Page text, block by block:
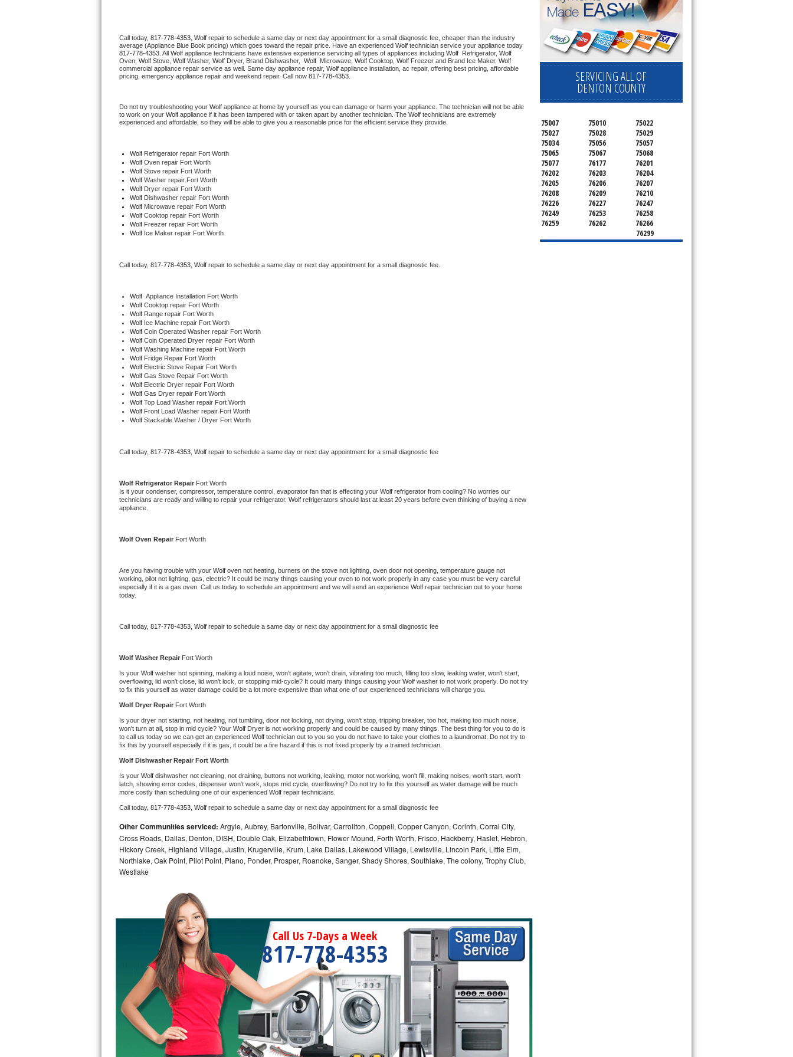
U-line Repair
Viking Repair
Wolf Repair
Asko Repair
Speed Queen Repair
Danby Repair
Marvel Repair
Electrolux Repair
Dacor Repair
Amana Repair
GE Profile Repair
GE Cafe Repair
Whirlpool Gold Repair
Kenmore Elite Repair
Kitchenaid Architect Repair
Whirlpool Duet Repair
Whirlpool Cabrio Repair
Frigidaire Professional Repair
Whirlpool Smart Repair
Whirlpool Sidekicks Repair
Maytag Maxima Repair
Kitchenaid Pro Line Repair
Samsung Chef Collection Repair
Bosch Axxis Repair
Bosch 500 Series Repair
Bosch 800 Series Repair
Samsung Superspeed Repair
LG Studio Repair
LG Turbowash Repair
LG Stackable Repair
LG Steam Repair
GE True Temp Repair
Call today, 817-778-4353, Wolf repair to schedule a same day or next day appointment for a small diagnostic fee, cheaper than the industry
average (Appliance Blue Book pricing) which goes toward the repair price. Have an experienced Wolf
817-778-4353 . All Wolf appliance technicians have extensive experience servicing all types of appliances including Wolf Refrigerator, Wolf
Oven, Wolf Stove, Wolf Washer, Wolf Dryer, Brand Dishwasher, Wolf Microwave, Wolf Cooktop, Wolf Freezer and Brand Ice Maker. Wolf
commercial appliance repair service as well. Same day appliance repair, Wolf appliance installation, ac repair, offering best pricing, affordable
pricing, emergency appliance repair and weekend repair. Call now 817-778-4353.
Do not try troubleshooting your Wolf appliance at home by yourself as you can damage or harm your appliance. The technician will not be able
to work on your Wolf appliance if it has been tampered with or taken apart by another technician. The Wolf technicians are extremely
experienced and affordable, so they will be able to give you a reasonable price for the efficient service they provide.
Wolf Refrigerator repair Fort Worth
Wolf Oven repair Fort Worth
Wolf Stove repair Fort Worth
Wolf Washer repair Fort Worth
Wolf Dryer repair Fort Worth
Wolf Dishwasher repair Fort Worth
Wolf Microwave repair Fort Worth
Wolf Cooktop repair Fort Worth
Wolf Freezer repair Fort Worth
Wolf Ice Maker repair Fort Worth
Call today, 817-778-4353, Wolf repair to schedule a same day or next day appointment for a small diagnostic fee.
Wolf Appliance Installation Fort Worth
Wolf Cooktop repair Fort Worth
Wolf Range repair Fort Worth
Wolf Ice Machine repair Fort Worth
Wolf Coin Operated Washer repair Fort Worth
Wolf Coin Operated Dryer repair Fort Worth
Wolf Washing Machine repair Fort Worth
Wolf Fridge Repair Fort Worth
Wolf Electric Stove Repair Fort Worth
Wolf Gas Stove Repair Fort Worth
Wolf Electric Dryer repair Fort Worth
Wolf Gas Dryer repair Fort Worth
Wolf Top Load Washer repair Fort Worth
Wolf Front Load Washer repair Fort Worth
Wolf Stackable Washer / Dryer Fort Worth
Call today, 817-778-4353, Wolf repair to schedule a same day or next day appointment for a small diagnostic fee
Wolf Refrigerator Repair Fort Worth
Is it your condenser, compressor, temperature control, evaporator fan that is effecting your Wolf refrigerator from cooling? No worries our
technicians are ready and willing to repair your refrigerator. Wolf refrigerators should last at least 20 years before even thinking of buying a new
appliance.
Wolf Oven Repair Fort Worth
Are you having trouble with your Wolf oven not heating, burners on the stove not lighting, oven door not opening, temperature gauge not
working, pilot not lighting, gas, electric? It could be many things causing your oven to not work properly in any case you must be very careful
especially if it is a gas oven. Call us today to schedule an appointment and we will send an experience Wolf repair technician out to your home
today.
Call today, 817-778-4353, Wolf repair to schedule a same day or next day appointment for a small diagnostic fee
Wolf Washer Repair Fort Worth
Is your Wolf washer not spinning, making a loud noise, won't agitate, won't drain, vibrating too much, filling too slow, leaking water, won't start,
overflowing, lid won't close, lid won't lock, or stopping mid-cycle? It could many things causing your Wolf washer to not work properly. Do not try
to fix this yourself as water damage could be a lot more expensive than what one of our experienced technicians will charge you.
Wolf Dryer Repair Fort Worth
Is your dryer not starting, not heating, not tumbling, door not locking, not drying, won't stop, tripping breaker, too hot, making too much noise,
won't turn at all, stop in mid cycle? Your Wolf Dryer is not working properly and could be caused by many things. The best thing for you to do is
to call us today so we can get an experienced Wolf technician out to you so you do not have to take your clothes to a laundromat. Do not try to
fix this by yourself especially if it is gas, it could be a fire hazard if this is not fixed properly by a trained technician.
Wolf Dishwasher Repair Fort Worth
Is your Wolf dishwasher not cleaning, not draining, buttons not working, leaking, motor not working, won't fill, making noises, won't start, won't
latch, showing error codes, dispenser won't work, stops mid cycle, overflowing? Do not try to fix this yourself as water damage will be much
more costly than scheduling one of our experienced Wolf repair technicians.
Call today, 817-778-4353, Wolf repair to schedule a same day or next day appointment for a small diagnostic fee
Other Communities serviced: Argyle, Aubrey, Bartonville, Bolivar, Carrollton, Coppell, Copper Canyon, Corinth, Corral City,
Cross Roads, Dallas, Denton, DISH, Double Oak, Elizabethtown, Flower Mound, Forth Worth, Frisco, Hackberry, Haslet, Hebron,
Hickory Creek, Highland Village, Justin, Krugerville, Krum, Lake Dallas, Lakewood Village, Lewisville, Lincoln Park, Little Elm,
Northlake, Oak Point, Pilot Point, Plano, Ponder, Prosper, Roanoke, Sanger, Shady Shores, Southlake, The colony, Trophy Club,
Westlake
Call Us 7-Days a Week
817-778-4353
SERVICING ALL OF
DENTON COUNTY
75007 75010
75022
75027
75028
75029
75034
75056
75057
75065
75067
75068
75077
76177
76201
76202
76203
76204
76205
76206
76207
76208
76209
76210
76226
76227
76247
76249
76253
76258
76259
76262
76266
76299